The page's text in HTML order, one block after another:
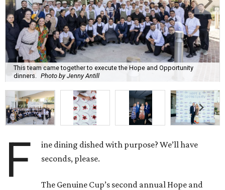
This team came together to execute the Hope and Opportunity
dinners. Photo by Jenny Antill
F
ine dining dished with purpose? We’ll have
seconds, please.
The Genuine Cup’s second annual Hope and